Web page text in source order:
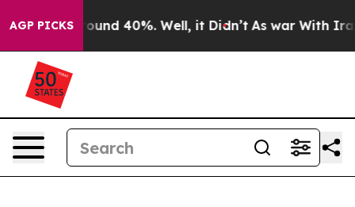
AGP PICKSAround 40%. Well, it Didn’t As war With Iran